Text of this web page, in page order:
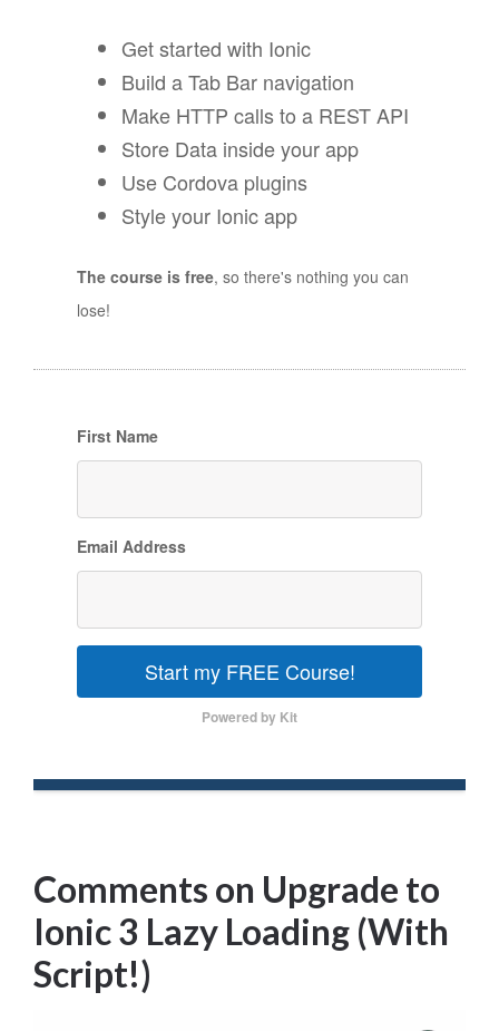
Get started with Ionic
Build a Tab Bar navigation
Make HTTP calls to a REST API
Store Data inside your app
Use Cordova plugins
Style your Ionic app
The course is free, so there's nothing you can
lose!
First Name
Email Address
Start my FREE Course!
Powered by Kit
Comments on Upgrade to
Ionic 3 Lazy Loading (With
Script!)